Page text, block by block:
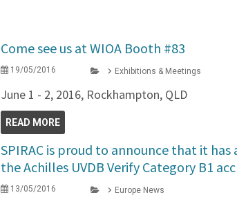
Come see us at WIOA Booth #83
19/05/2016 Exhibitions & Meetings
June 1 - 2, 2016, Rockhampton, QLD
READ MORE
SPIRAC is proud to announce that it has
the Achilles UVDB Verify Category B1
13/05/2016 Europe News